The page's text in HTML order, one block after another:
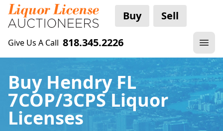
Buy Sell
Give Us A Call 818.345.2226
Buy Hendry FL
7COP/3CPS Liquor
Licenses